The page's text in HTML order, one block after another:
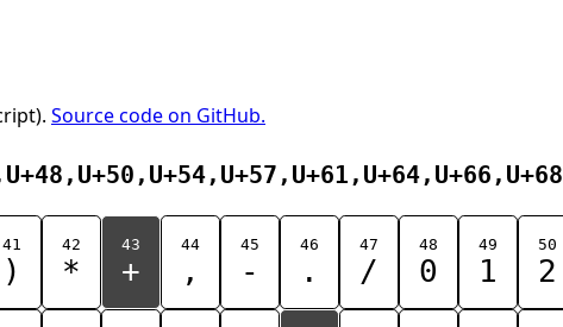
Source code on GitHub.
41
)
42
*
43
+
44
,
45
-
46
.
47
/
48
0
49
1
50
2